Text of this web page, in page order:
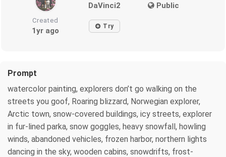
DaVinci2 Public
Created
1yr ago Try
Prompt
watercolor painting, explorers don’t go walking on the
streets you goof, Roaring blizzard, Norwegian explorer,
Arctic town, snow-covered buildings, icy streets, explorer
in fur-lined parka, snow goggles, heavy snowfall, howling
winds, abandoned vehicles, frozen harbor, northern lights
dancing in the sky, wooden cabins, snowdrifts, frost-